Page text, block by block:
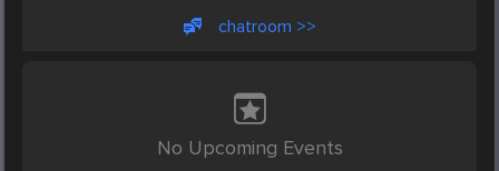
chatroom >>
No Upcoming Events